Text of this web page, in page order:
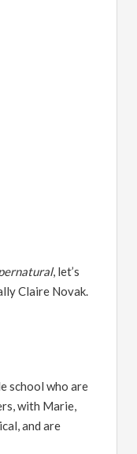
, let’s
Claire Novak.
school who are
with Marie,
and are